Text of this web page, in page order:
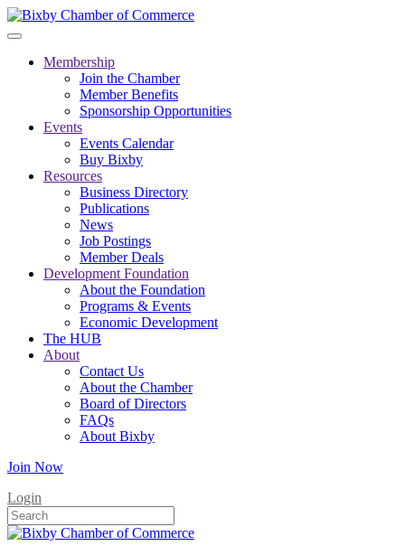
Membership
Join the Chamber
Member Benefits
Sponsorship Opportunities
Events
Events Calendar
Buy Bixby
Resources
Business Directory
Publications
News
Job Postings
Member Deals
Development Foundation
About the Foundation
Programs & Events
Economic Development
The HUB
About
Contact Us
About the Chamber
Board of Directors
FAQs
About Bixby
Join Now
Login